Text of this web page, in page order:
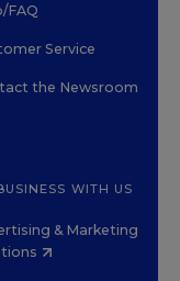
FAQ
Service
the Newsroom
WITH US
& Marketing